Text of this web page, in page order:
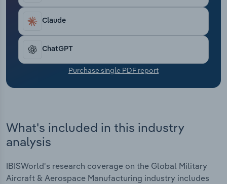
Claude
ChatGPT
Purchase single PDF report
What's included in this industry
analysis
IBISWorld's research coverage on the Global Military
Aircraft & Aerospace Manufacturing industry includes
Transportation and Warehousing
Utilities
Wholesale Trade